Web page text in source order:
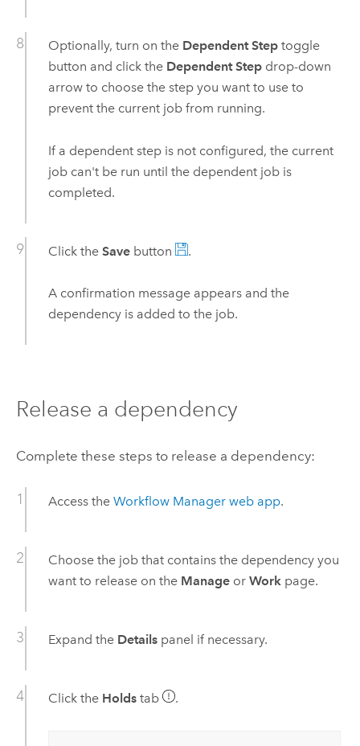
Optionally, turn on the Dependent Steptoggle
button and click the Dependent Stepdrop-down
arrow to choose the step you want to use to
prevent the current job from running.
If a dependent step is not configured, the current
job can't be run until the dependent job is
completed.
Click the Savebutton .
A confirmation message appears and the
dependency is added to the job.
Release a dependency
Complete these steps to release a dependency:
Access the Workflow Managerweb app.
Choose the job that contains the dependency you
want to release on the Manageor Workpage.
Expand the Detailspanel if necessary.
Click the Holdstab .